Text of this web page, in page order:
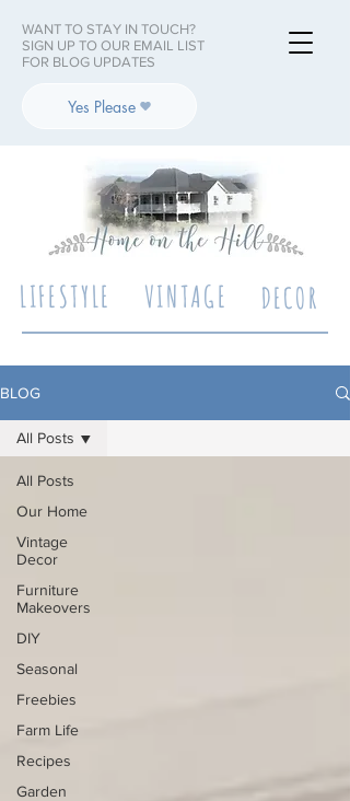
LIFESTYLE DECOR
VINTAGE
WANT TO STAY IN TOUCH?
SIGN UP TO OUR EMAIL LIST
FOR BLOG UPDATES
Yes Please
BLOG
All Posts
Our Home
Vintage
Decor
Furniture
Makeovers
DIY
Seasonal
Freebies
Farm Life
Recipes
Garden
All Posts